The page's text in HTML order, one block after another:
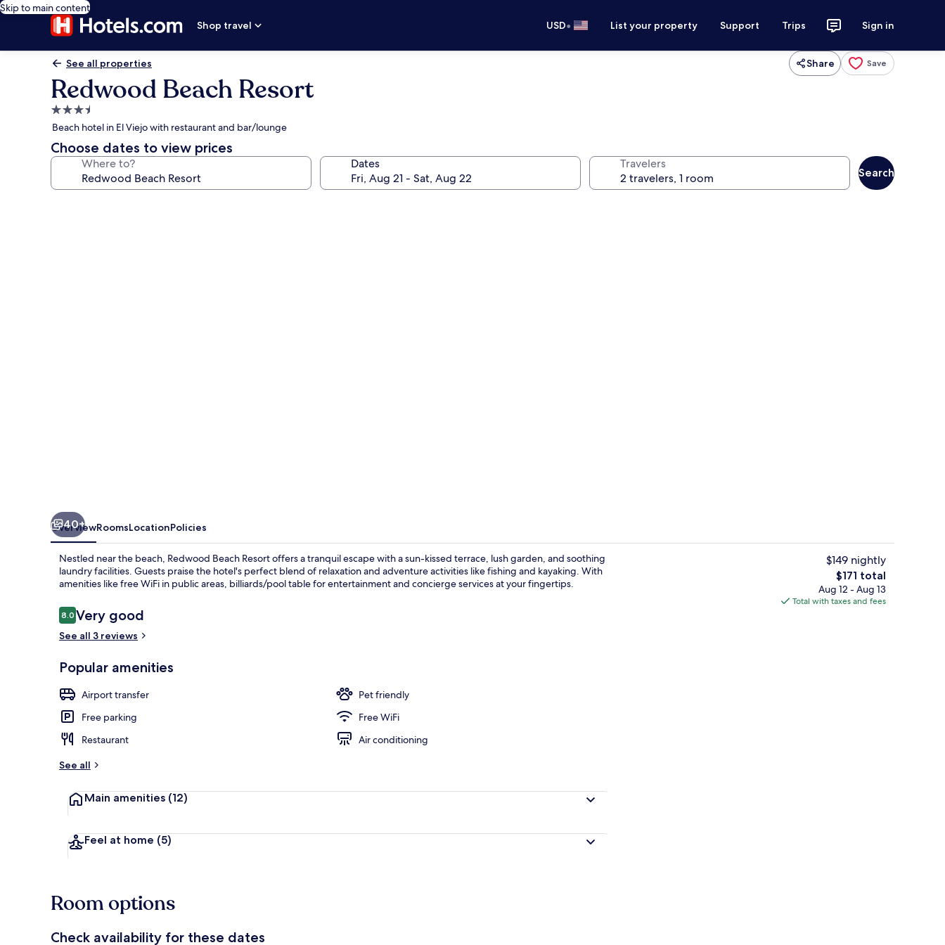
Skip to main content
Shop travel
USD• List your property Support Trips Sign in
See all properties Share Save
Redwood Beach Resort
3.5
star
property
Beach hotel in El Viejo with restaurant and bar/lounge
Choose dates to view prices
Where to? Dates Travelers
Search
Deluxe Quadruple Room, 2 Queen Beds, Non Smoking | Room amenity
Front of property
40+
OverviewRoomsLocationPolicies
Nestled near the beach, Redwood Beach Resort offers a tranquil escape with a sun-kissed terrace, lush garden, and soothing
laundry facilities. Guests praise the hotel's perfect blend of relaxation and adventure activities like fishing and kayaking. With
amenities like free WiFi in public areas, billiards/pool table for entertainment and concierge services at your fingertips.
Reviews
8.08.0 out of 10
Very good
See all 3 reviews
Popular amenities
Airport transfer
Pet friendly
Free parking
Free WiFi
Restaurant
Air conditioning
See all
Main amenities (12)
Feel at home (5)
$149 nightly
The
total
price
$171 total
Aug 12 - Aug 13
Total with taxes and fees
Room options
Check availability for these dates